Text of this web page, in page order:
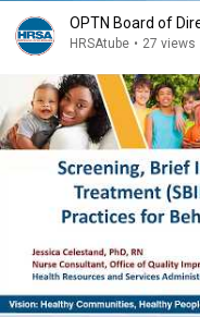
OPTN Board of
HRSAtube • 27 views